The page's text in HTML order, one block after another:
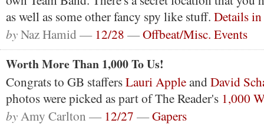
as well as some other fancy spy like stuff. Details
byNaz Hamid — 12/28 —Offbeat/Misc. Events
Worth More Than 1,000 To Us!
Congrats to GB staffersLauri AppleandDavid
photos were picked as part of The Reader's 1,000
byAmy Carlton — 12/27 —Gapers